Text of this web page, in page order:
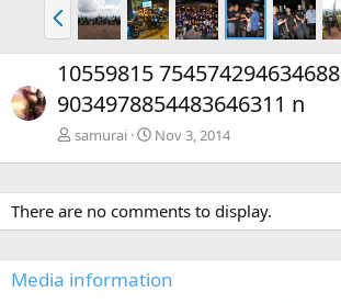
P
r
e
v
10559815 754574294634688
9034978854483646311 n
samurai Nov 3, 2014
There are no comments to display.
Media information